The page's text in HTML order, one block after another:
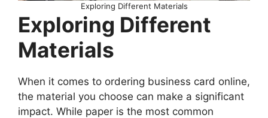
Exploring Different Materials
Exploring Different
Materials
When it comes to ordering business card online,
the material you choose can make a significant
impact. While paper is the most common